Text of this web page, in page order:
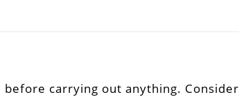
carrying out anything. Consider